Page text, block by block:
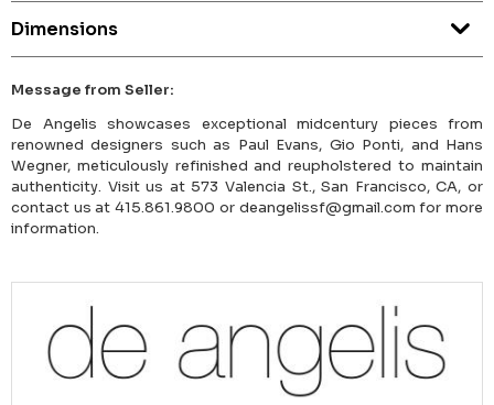
Dimensions
Message from Seller:
De Angelis showcases exceptional midcentury pieces from
renowned designers such as Paul Evans, Gio Ponti, and Hans
Wegner, meticulously refinished and reupholstered to maintain
authenticity. Visit us at 573 Valencia St., San Francisco, CA, or
contact us at 415.861.9800 or deangelissf@gmail.com for more
information.